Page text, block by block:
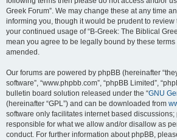
Greek Forum”. We may change these at any time
informing you, though it would be prudent to
your continued usage of “B-Greek: The Biblical
mean you agree to be legally bound by these
amended.
Our forums are powered by phpBB (hereinafter
software”, “www.phpbb.com”, “phpBB Limited”,
bulletin board solution released under the “GNU
(hereinafter “GPL”) and can be downloaded from
software only facilitates internet based
responsible for what we allow and/or disallow as
conduct. For further information about phpBB,